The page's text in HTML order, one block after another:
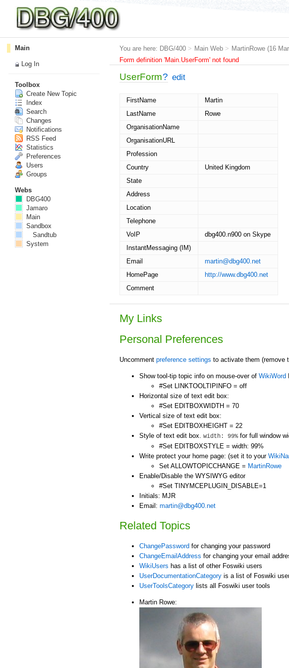
You are here: DBG/400 > Main Web > MartinRowe (16
Form definition 'Main.UserForm' not found
UserForm? edit
FirstName
Martin
LastName
Rowe
OrganisationName
OrganisationURL
Profession
Country
United Kingdom
State
Address
Location
Telephone
VoIP
dbg400.n900 on Skype
InstantMessaging (IM)
Email
martin@dbg400.net
HomePage
http://www.dbg400.net
Comment
My Links
Personal Preferences
Uncomment preference settings to activate them (remove
Show tool-tip topic info on mouse-over of WikiWord
#Set LINKTOOLTIPINFO = off
Horizontal size of text edit box:
#Set EDITBOXWIDTH = 70
Vertical size of text edit box:
#Set EDITBOXHEIGHT = 22
Style of text edit box. width: 99%for full window
#Set EDITBOXSTYLE = width: 99%
Write protect your home page: (set it to your
Set ALLOWTOPICCHANGE = MartinRowe
Enable/Disable the WYSIWYG editor
#Set TINYMCEPLUGIN_DISABLE=1
Initials: MJR
Email: martin@dbg400.net
Related Topics
ChangePassword for changing your password
ChangeEmailAddress for changing your email
WikiUsers has a list of other Foswiki users
UserDocumentationCategory is a list of Foswiki
UserToolsCategory lists all Foswiki user tools
Martin Rowe:
Main
Log In
Toolbox
Create New Topic
Index
Search
Changes
Notifications
RSS Feed
Statistics
Preferences
Users
Groups
Webs
DBG400
Jamaro
Main
Sandbox
Sandtub
System